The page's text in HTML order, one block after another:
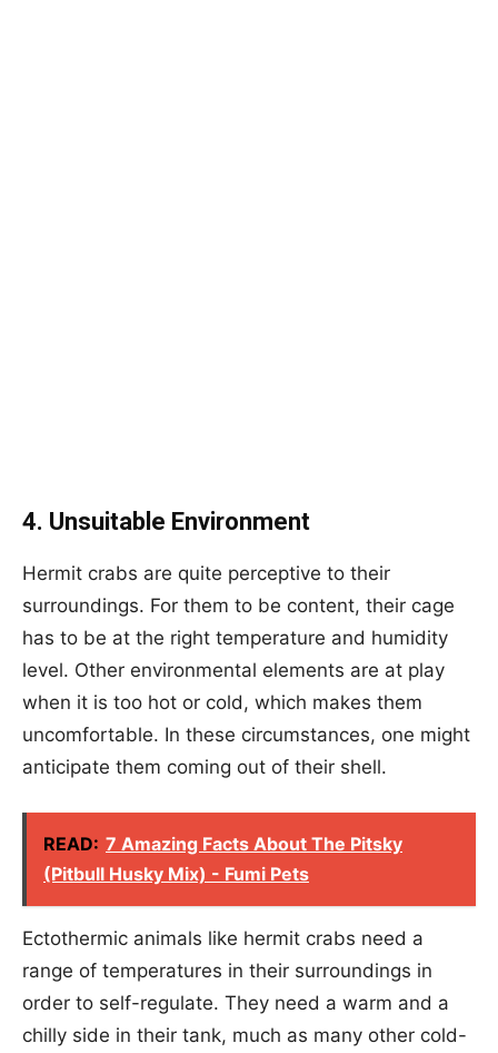
4. Unsuitable Environment
Hermit crabs are quite perceptive to their
surroundings. For them to be content, their cage
has to be at the right temperature and humidity
level. Other environmental elements are at play
when it is too hot or cold, which makes them
uncomfortable. In these circumstances, one might
anticipate them coming out of their shell.
READ: 7 Amazing Facts About The Pitsky
(Pitbull Husky Mix) - Fumi Pets
Ectothermic animals like hermit crabs need a
range of temperatures in their surroundings in
order to self-regulate. They need a warm and a
chilly side in their tank, much as many other cold-